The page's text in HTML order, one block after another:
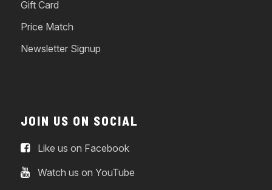
Gift Card
Price Match
Newsletter Signup
JOIN US ON SOCIAL
Like us on Facebook
Watch us on YouTube